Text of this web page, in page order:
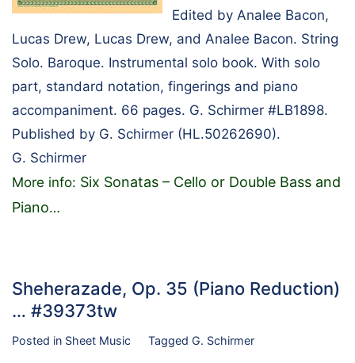
Edited by Analee Bacon,
Lucas Drew, Lucas Drew, and Analee Bacon. String
Solo. Baroque. Instrumental solo book. With solo
part, standard notation, fingerings and piano
accompaniment. 66 pages. G. Schirmer #LB1898.
Published by G. Schirmer (HL.50262690).
G. Schirmer
More info: Six Sonatas – Cello or Double Bass and
Piano…
Sheherazade, Op. 35 (Piano Reduction)
… #39373tw
Posted in Sheet Music Tagged G. Schirmer